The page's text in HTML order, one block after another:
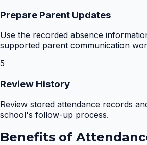
Prepare Parent Updates
Use the recorded absence
supported parent communication
5
Review History
Review stored attendance records
school's follow-up process.
Benefits of